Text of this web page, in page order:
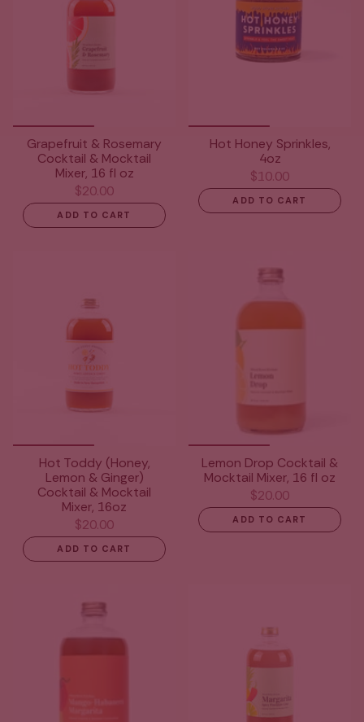
Grapefruit & Rosemary
Cocktail & Mocktail
Mixer, 16 fl oz
$20.00
ADD TO CART
Hot Honey Sprinkles,
4oz
$10.00
ADD TO CART
Hot Toddy (Honey,
Lemon & Ginger)
Cocktail & Mocktail
Mixer, 16oz
$20.00
ADD TO CART
Lemon Drop Cocktail &
Mocktail Mixer, 16 fl oz
$20.00
ADD TO CART